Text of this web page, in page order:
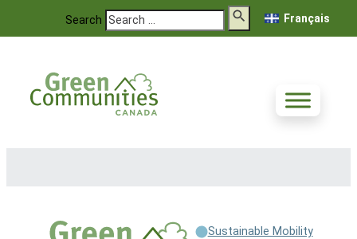
Search Français
Sustainable Mobility